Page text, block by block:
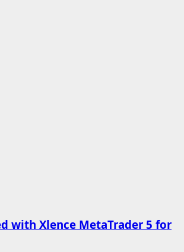
with Xlence MetaTrader 5 for